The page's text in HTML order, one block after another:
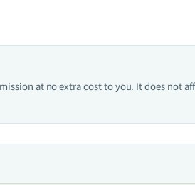
at no extra cost to you. It does not